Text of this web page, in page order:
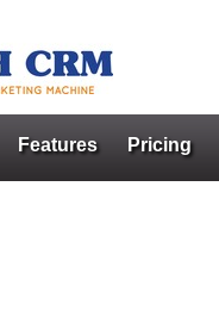
Features Pricing